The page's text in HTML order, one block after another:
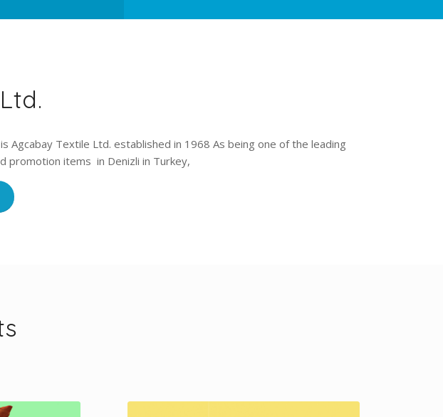
Agcabay Textile Ltd. established in 1968 As being one of the leading
promotion items in Denizli in Turkey,